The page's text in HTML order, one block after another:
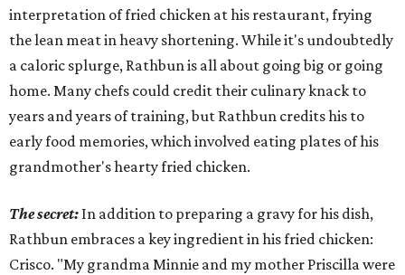
interpretation of fried chicken at his restaurant, frying
the lean meat in heavy shortening. While it's undoubtedly
a caloric splurge, Rathbun is all about going big or going
home. Many chefs could credit their culinary knack to
years and years of training, but Rathbun credits his to
early food memories, which involved eating plates of his
grandmother's hearty fried chicken.
The secret: In addition to preparing a gravy for his dish,
Rathbun embraces a key ingredient in his fried chicken:
Crisco. "My grandma Minnie and my mother Priscilla were